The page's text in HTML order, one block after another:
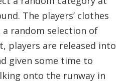
The players’ clothes
a random selection of
players are released into
given some time to
onto the runway in